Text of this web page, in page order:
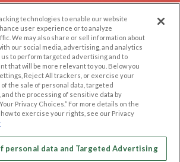
Help/FAQ
Contact Us
OTHER PLATFORMS
Follow Us on
technologies to enable our website
user experience or to analyze
We may also share or sell information about
our social media, advertising, and analytics
us to perform targeted advertising and to
that will be more relevant to you. Below you
Reject All trackers, or exercise your
the sale of personal data, targeted
the processing of sensitive data by
Privacy Choices.” For more details on the
to exercise your rights, see our Privacy
personal data and Targeted Advertising